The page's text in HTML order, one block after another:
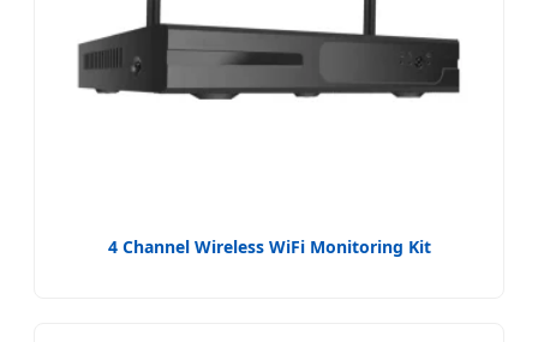
4 Channel Wireless WiFi Monitoring Kit